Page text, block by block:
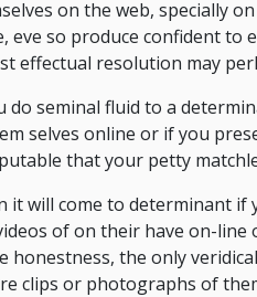
on the web, specially
eve so produce confident to
effectual resolution may
do seminal fluid to a
selves online or if you
that your petty
it will come to determinant
of on their have on-line
honestness, the only
clips or photographs of